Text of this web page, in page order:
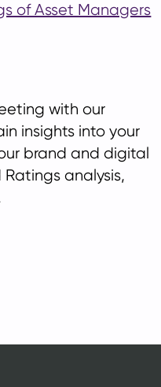
of Asset Managers
with our
insights into your
brand and digital
analysis,